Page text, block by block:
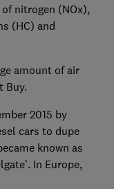
nitrogen (NOx),
(HC) and
amount of air
Buy.
2015 by
cars to dupe
known as
In Europe,